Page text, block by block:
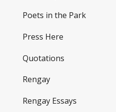
Poets in the Park
Press Here
Quotations
Rengay
Rengay Essays